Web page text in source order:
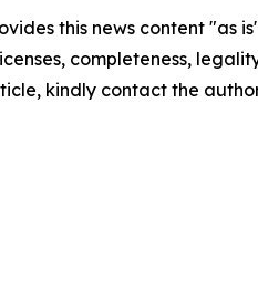
this news content
completeness,
kindly contact the